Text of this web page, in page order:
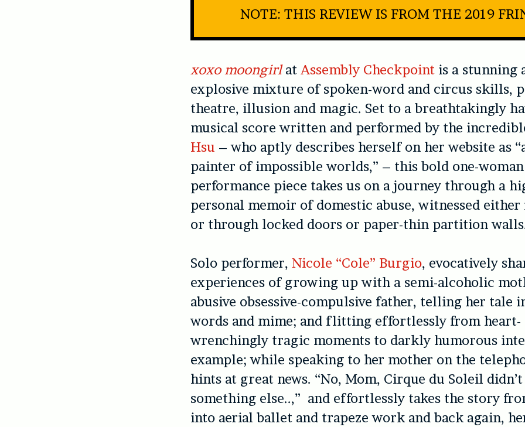
NOTE: THIS REVIEW IS FROM THE 2019
xoxo moongirlatAssembly Checkpoint is a stunning
explosive mixture of spoken-word and circus skills,
theatre, illusion and magic. Set to a breathtakingly
musical score written and performed by the
Hsu – who aptly describes herself on her website as
painter of impossible worlds,” – this bold one-woman
performance piece takes us on a journey through a
personal memoir of domestic abuse, witnessed
or through locked doors or paper-thin partition
Solo performer,Nicole “Cole” Burgio, evocatively
experiences of growing up with a semi-alcoholic
abusive obsessive-compulsive father, telling her tale
words and mime; and flitting effortlessly from heart-
wrenchingly tragic moments to darkly humorous
example; while speaking to her mother on the
hints at great news. “No, Mom, Cirque du Soleil
something else..,” and effortlessly takes the story
into aerial ballet and trapeze work and back again,